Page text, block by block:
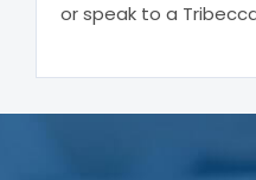
or speak to a